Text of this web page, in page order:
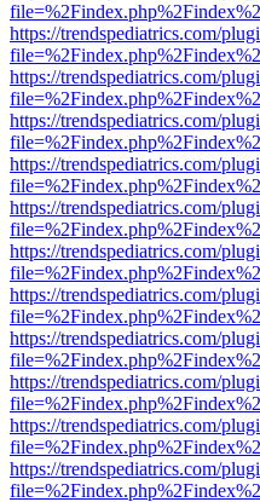
https://trendspediatrics.com/
https://trendspediatrics.com/
https://trendspediatrics.com/
https://trendspediatrics.com/
https://trendspediatrics.com/
https://trendspediatrics.com/
https://trendspediatrics.com/
https://trendspediatrics.com/
https://trendspediatrics.com/
https://trendspediatrics.com/
https://trendspediatrics.com/